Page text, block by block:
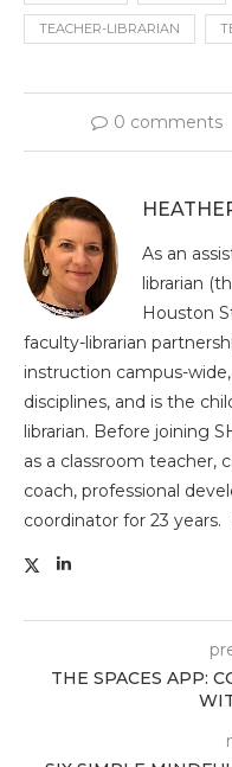
TEACHER-LIBRARIAN
0 comments
As an
librarian
Houston
faculty-librarian
instruction campus-
disciplines, and is the
librarian. Before joining
as a classroom teacher,
coach, professional
coordinator for 23
THE SPACES APP: